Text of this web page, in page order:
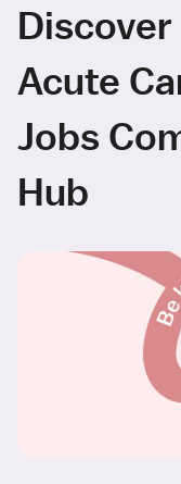
Acute
Jobs
Hub